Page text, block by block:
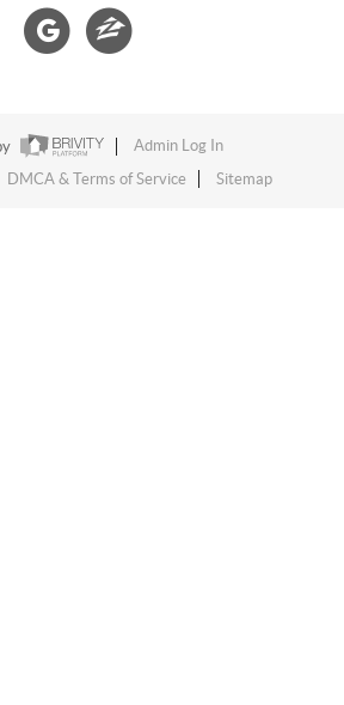
Admin Log In
DMCA & Terms of Service Sitemap